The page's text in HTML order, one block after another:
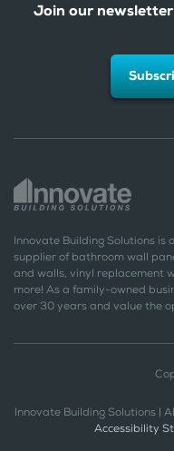
Innovate Building Solutions
supplier of bathroom wall
and walls, vinyl replacement
more! As a family-owned
over 30 years and value the
Join our
Innovate Building Solutions |
Accessibility